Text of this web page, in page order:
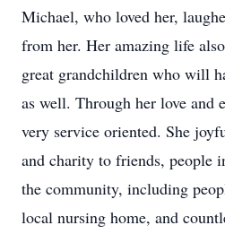
Michael, who loved her,
from her. Her amazing life
great grandchildren who will
as well. Through her love and
very service oriented. She
and charity to friends, people
the community, including
local nursing home, and